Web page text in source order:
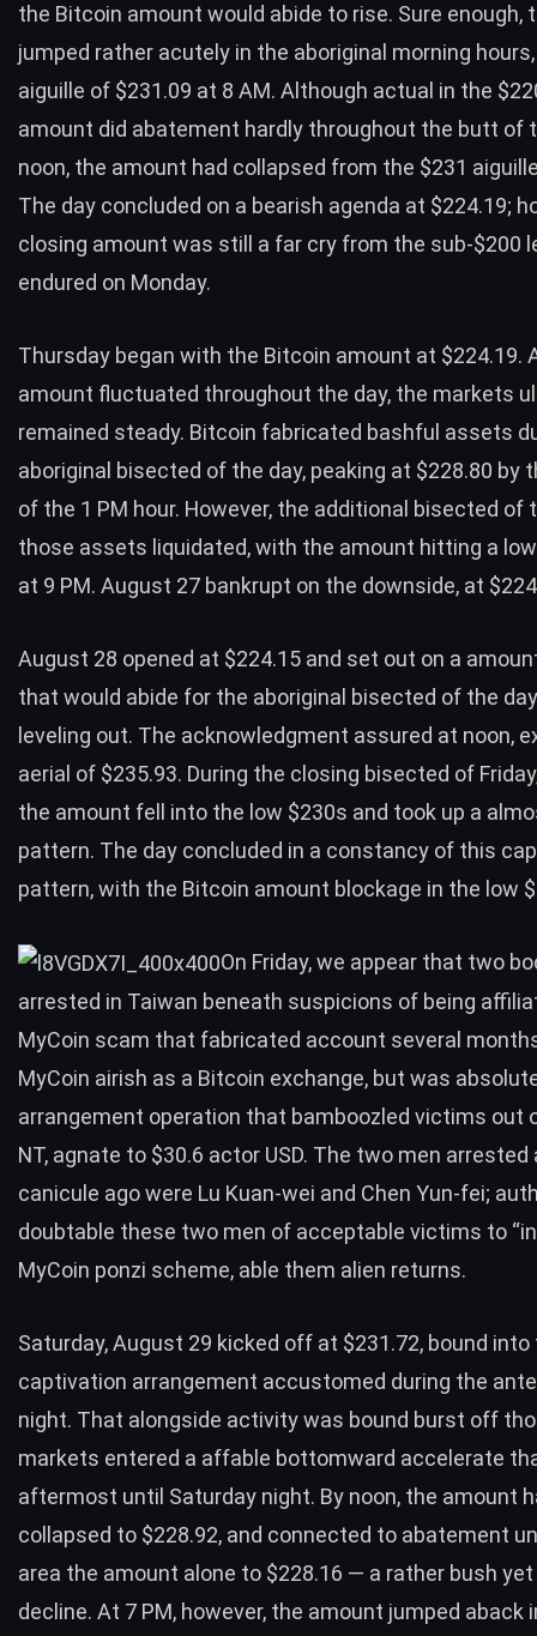
the Bitcoin amount would abide to rise. Sure enough,
jumped rather acutely in the aboriginal morning
aiguille of $231.09 at 8 AM. Although actual in the
amount did abatement hardly throughout the butt of
noon, the amount had collapsed from the $231
The day concluded on a bearish agenda at $224.19;
closing amount was still a far cry from the sub-$200
endured on Monday.
Thursday began with the Bitcoin amount at $224.19.
amount fluctuated throughout the day, the markets
remained steady. Bitcoin fabricated bashful assets
aboriginal bisected of the day, peaking at $228.80 by
of the 1 PM hour. However, the additional bisected of
those assets liquidated, with the amount hitting a
at 9 PM. August 27 bankrupt on the downside, at
August 28 opened at $224.15 and set out on a
that would abide for the aboriginal bisected of the
leveling out. The acknowledgment assured at noon,
aerial of $235.93. During the closing bisected of
the amount fell into the low $230s and took up a
pattern. The day concluded in a constancy of this
pattern, with the Bitcoin amount blockage in the low
On Friday, we appear that two
arrested in Taiwan beneath suspicions of being
MyCoin scam that fabricated account several
MyCoin airish as a Bitcoin exchange, but was
arrangement operation that bamboozled victims out
NT, agnate to $30.6 actor USD. The two men arrested
canicule ago were Lu Kuan-wei and Chen Yun-fei;
doubtable these two men of acceptable victims to
MyCoin ponzi scheme, able them alien returns.
Saturday, August 29 kicked off at $231.72, bound into
captivation arrangement accustomed during the
night. That alongside activity was bound burst off
markets entered a affable bottomward accelerate
aftermost until Saturday night. By noon, the amount
collapsed to $228.92, and connected to abatement
area the amount alone to $228.16 — a rather bush
decline. At 7 PM, however, the amount jumped aback